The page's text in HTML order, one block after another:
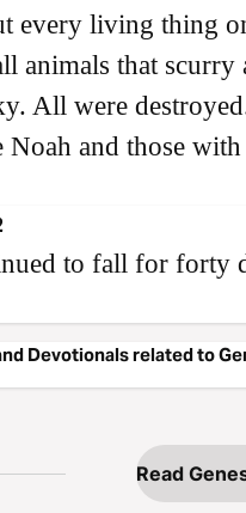
every living thing
animals that
All were
Noah and those
to fall for forty
Devotionals related to
Read